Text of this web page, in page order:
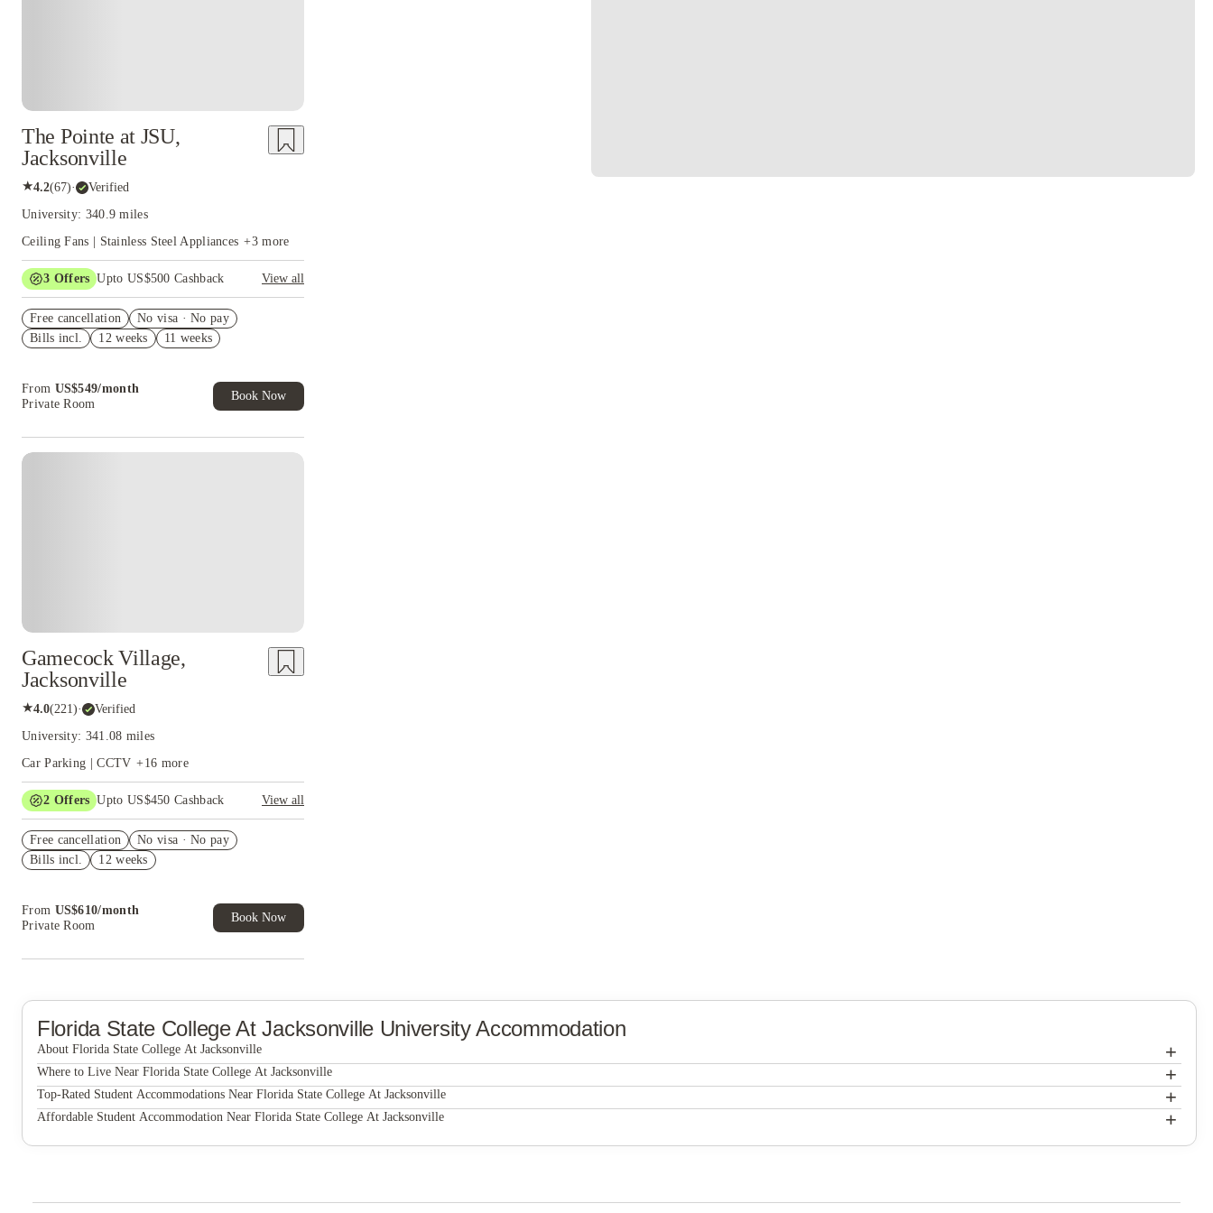
The Pointe at JSU,
Jacksonville
★4.2(67)· Verified
University: 340.9 miles
Ceiling Fans | Stainless Steel Appliances +3more
3 Offers Upto US$500 Cashback
View all
House of Student.
Refer your friends and get up to US$400
of Student Exclusive. T&C Apply
Free cancellation
No visa · No pay
Bills incl.
12 weeks 11 weeks
From US$549/month
Private Room
Book Now
Gamecock Village,
Jacksonville
★4.0(221)· Verified
University: 341.08 miles
Car Parking | CCTV +16 more
2 Offers Upto US$450 Cashback
View all
House of Student.
Refer your friends and get up to US$400
Free cancellation
No visa · No pay
Bills incl.
12 weeks
From US$610/month
Private Room
Book Now
Florida State College At JacksonvilleUniversity Accommodation
About Florida State College At Jacksonville +
Florida State College at Jacksonville
Where to Live Near Florida State College At Jacksonville +
The Pointe at JSU Gamecock Village
Top-Rated Student Accommodations Near Florida State College At Jacksonville +
The Pointe at JSU Gamecock Village
Affordable Student Accommodation Near Florida State College At Jacksonville +